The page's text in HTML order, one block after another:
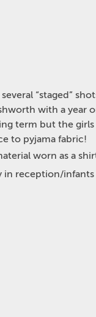
“staged”
with a
term but the
to pyjama fabric!
worn as a
in reception/infants